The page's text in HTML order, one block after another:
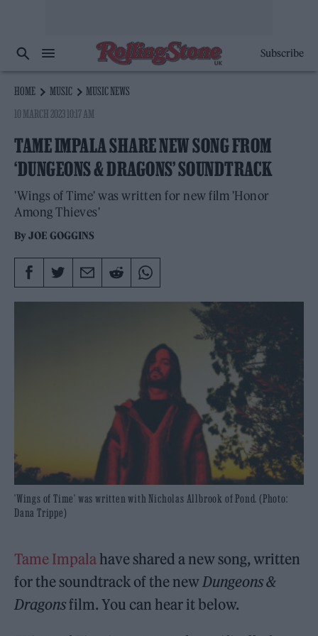
Subscribe
HOME MUSIC
MUSIC NEWS
10 MARCH 2023 10:17 AM
TAME IMPALA SHARE NEW SONG FROM
‘DUNGEONS & DRAGONS’ SOUNDTRACK
'Wings of Time' was written for new film 'Honor
Among Thieves'
ByJOE GOGGINS
'Wings of Time' was written with Nicholas Allbrook of Pond. (Photo:
Dana Trippe)
Tame Impalahave shared a new song, written
for the soundtrack of the newDungeons &
Dragonsfilm. You can hear it below.